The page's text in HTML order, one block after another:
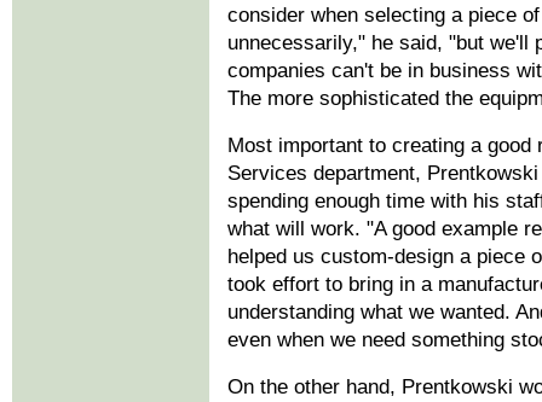
consider when selecting a piece
unnecessarily," he said, "but we'll
companies can't be in business
The more sophisticated the
Most important to creating a
Services department,
spending enough time with his
what will work. "A good example
helped us custom-design a piece
took effort to bring in a
understanding what we wanted.
even when we need something
On the other hand, Prentkowski